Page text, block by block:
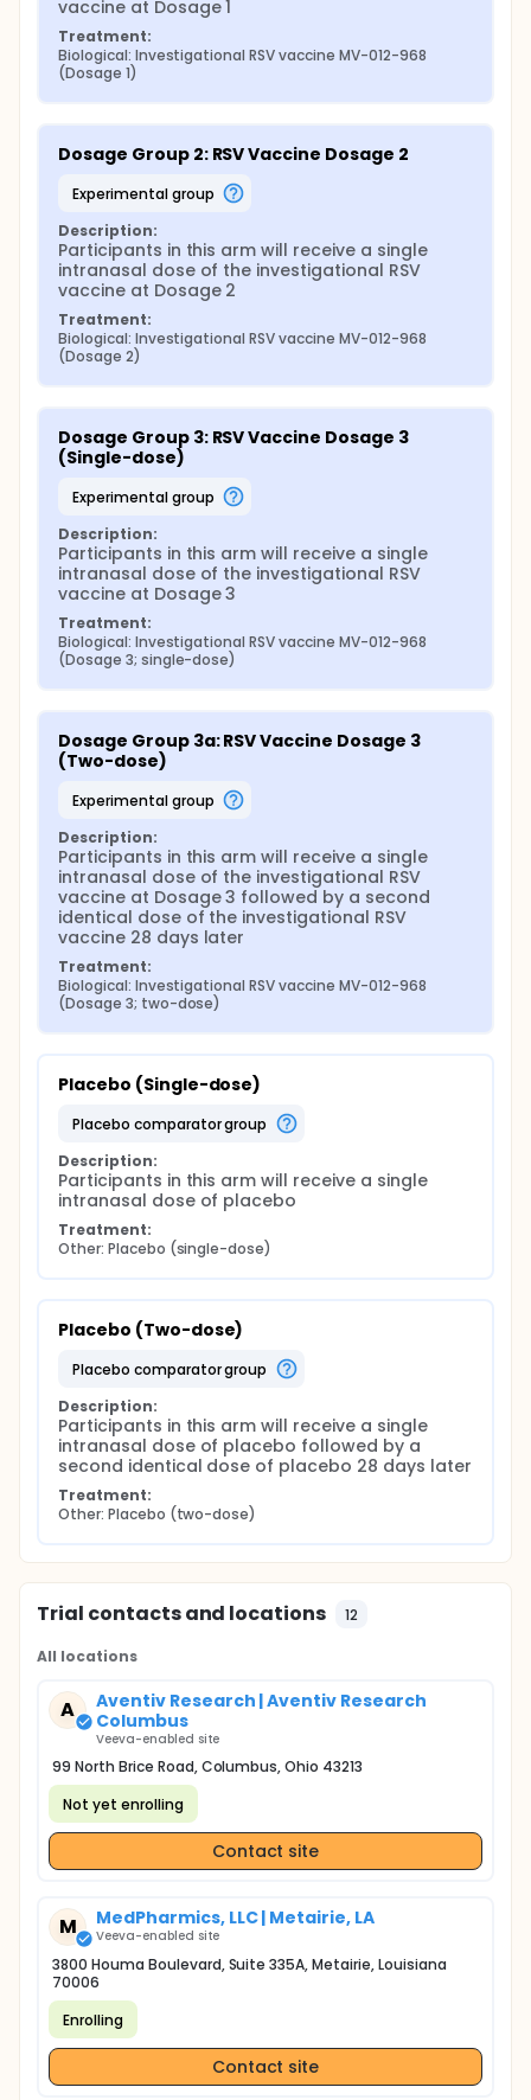
vaccine at Dosage 1
Treatment:
Biological: Investigational RSV vaccine MV-012-968
(Dosage 1)
Dosage Group 2: RSV Vaccine Dosage 2
experimental group
Description:
Participants in this arm will receive a single
intranasal dose of the investigational RSV
vaccine at Dosage 2
Treatment:
Biological: Investigational RSV vaccine MV-012-968
(Dosage 2)
Dosage Group 3: RSV Vaccine Dosage 3
(Single-dose)
experimental group
Description:
Participants in this arm will receive a single
intranasal dose of the investigational RSV
vaccine at Dosage 3
Treatment:
Biological: Investigational RSV vaccine MV-012-968
(Dosage 3; single-dose)
Dosage Group 3a: RSV Vaccine Dosage 3
(Two-dose)
experimental group
Description:
Participants in this arm will receive a single
intranasal dose of the investigational RSV
vaccine at Dosage 3 followed by a second
identical dose of the investigational RSV
vaccine 28 days later
Treatment:
Biological: Investigational RSV vaccine MV-012-968
(Dosage 3; two-dose)
Placebo (Single-dose)
placebo comparator group
Description:
Participants in this arm will receive a single
intranasal dose of placebo
Treatment:
Other: Placebo (single-dose)
Placebo (Two-dose)
placebo comparator group
Description:
Participants in this arm will receive a single
intranasal dose of placebo followed by a
second identical dose of placebo 28 days later
Treatment:
Other: Placebo (two-dose)
Trial contacts and locations 12
All locations
A
Aventiv Research | Aventiv Research
Columbus
Veeva-enabled site
99 North Brice Road, Columbus, Ohio 43213
Not yet enrolling
Contact site
M MedPharmics, LLC | Metairie, LA
Veeva-enabled site
3800 Houma Boulevard, Suite 335A, Metairie, Louisiana
70006
Enrolling
Contact site